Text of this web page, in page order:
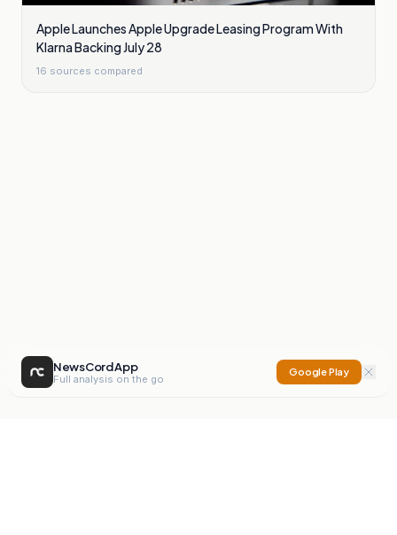
Apple Launches Apple Upgrade Leasing Program With
Klarna Backing July 28
16 sources compared
NewsCord App
Full analysis on the go
Google Play